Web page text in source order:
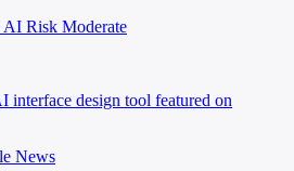
AI Risk Moderate
interface design tool featured on
News